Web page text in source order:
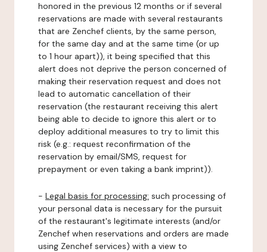
honored in the previous 12 months or if several
reservations are made with several restaurants
that are Zenchef clients, by the same person,
for the same day and at the same time (or up
to 1 hour apart)), it being specified that this
alert does not deprive the person concerned of
making their reservation request and does not
lead to automatic cancellation of their
reservation (the restaurant receiving this alert
being able to decide to ignore this alert or to
deploy additional measures to try to limit this
risk (e.g.: request reconfirmation of the
reservation by email/SMS, request for
prepayment or even taking a bank imprint)).
- Legal basis for processing: such processing of
your personal data is necessary for the pursuit
of the restaurant's legitimate interests (and/or
Zenchef when reservations and orders are made
using Zenchef services) with a view to